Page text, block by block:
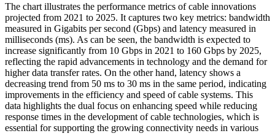
The chart illustrates the performance metrics of cable innovations
projected from 2021 to 2025. It captures two key metrics: bandwidth
measured in Gigabits per second (Gbps) and latency measured in
milliseconds (ms). As can be seen, the bandwidth is expected to
increase significantly from 10 Gbps in 2021 to 160 Gbps by 2025,
reflecting the rapid advancements in technology and the demand for
higher data transfer rates. On the other hand, latency shows a
decreasing trend from 50 ms to 30 ms in the same period, indicating
improvements in the efficiency and speed of cable systems. This
data highlights the dual focus on enhancing speed while reducing
response times in the development of cable technologies, which is
essential for supporting the growing connectivity needs in various